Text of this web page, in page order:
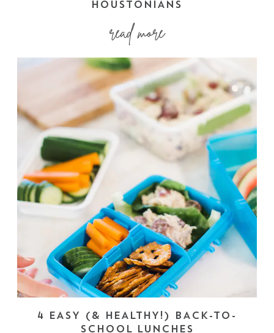
HOUSTONIANS
read more
4 EASY (& HEALTHY!) BACK-TO-
SCHOOL LUNCHES